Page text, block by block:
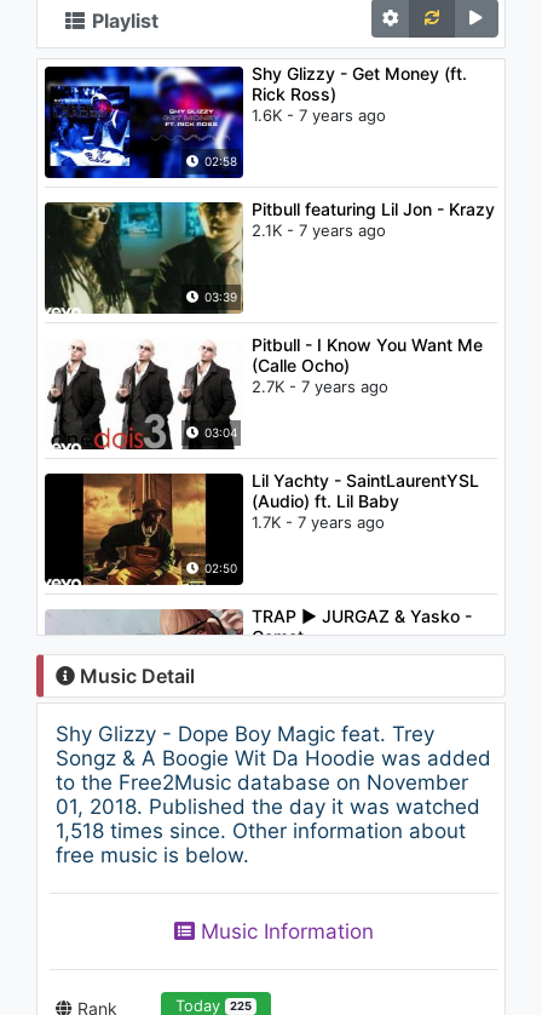
Playlist
02:58
Shy Glizzy - Get Money (ft.
Rick Ross)
1.6K - 7 years ago
03:39
Pitbull featuring Lil Jon - Krazy
2.1K - 7 years ago
03:04
Pitbull - I Know You Want Me
(Calle Ocho)
2.7K - 7 years ago
02:50
Lil Yachty - SaintLaurentYSL
(Audio) ft. Lil Baby
1.7K - 7 years ago
02:44
TRAP ► JURGAZ & Yasko -
Comet
995 - 7 years ago
03:44
Shy Glizzy - Real Nigga (prod
by Madeintyo x K Swisha)
(Audio)
6.1K - 7 years ago
02:49
Music Detail
Shy Glizzy - Dope Boy Magic feat. Trey
Songz & A Boogie Wit Da Hoodie was added
to the Free2Music database on November
01, 2018. Published the day it was watched
1,518 times since. Other information about
free music is below.
Music Information
Rank Today 225